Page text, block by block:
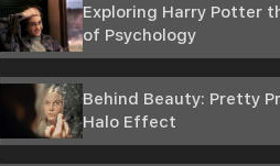
Exploring Harry Potter
of Psychology
Behind Beauty: Pretty
Halo Effect